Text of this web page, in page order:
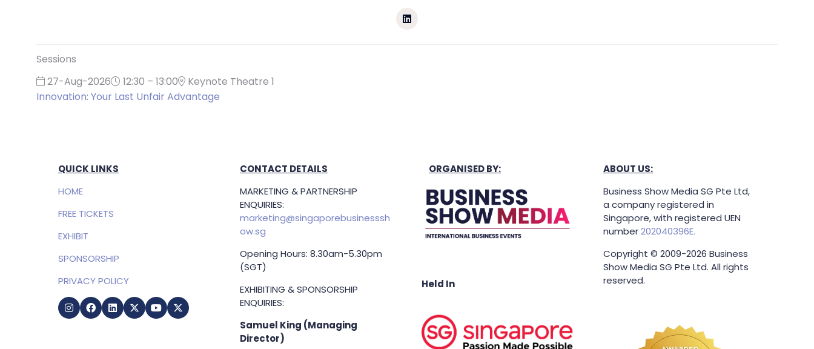
Sessions
27-Aug-2026
12:30 – 13:00
Keynote Theatre 1
Innovation: Your Last Unfair Advantage
QUICK LINKS
HOME
FREE TICKETS
EXHIBIT
SPONSORSHIP
PRIVACY POLICY
CONTACT DETAILS
MARKETING & PARTNERSHIP
ENQUIRIES:
marketing@singaporebusinesssh
ow.sg
Opening Hours: 8.30am-5.30pm
(SGT)
EXHIBITING & SPONSORSHIP
ENQUIRIES:
Samuel King (Managing
Director)
ORGANISED BY:
Held In
ABOUT US:
Business Show Media SG Pte Ltd,
a company registered in
Singapore, with registered UEN
number202040396E.
Copyright © 2009-2026 Business
Show Media SG Pte Ltd. All rights
reserved.